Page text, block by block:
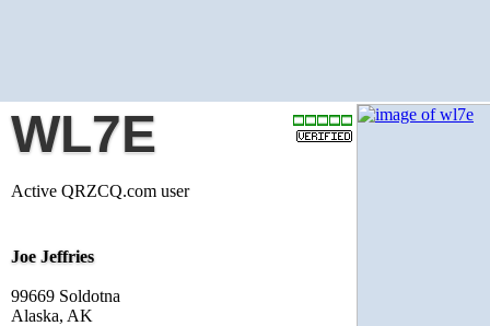
WL7E
Active QRZCQ.com user
Joe Jeffries
99669 Soldotna
Alaska, AK